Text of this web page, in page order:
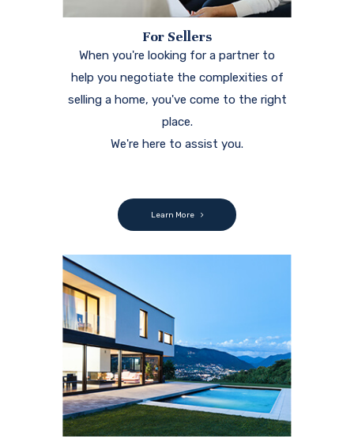
For Sellers
When you're looking for a partner to
help you negotiate the complexities of
selling a home, you've come to the right
place.
We're here to assist you.
Learn More